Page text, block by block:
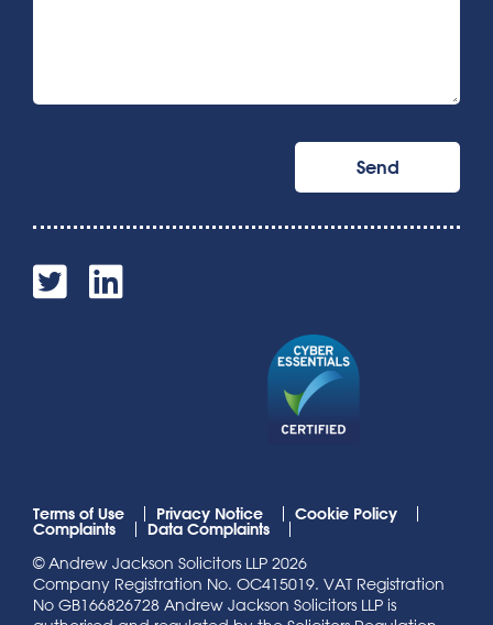
Terms of Use Privacy Notice Cookie Policy
Complaints
Data Complaints
© Andrew Jackson Solicitors LLP 2026
Company Registration No. OC415019. VAT Registration
No GB166826728 Andrew Jackson Solicitors LLP is